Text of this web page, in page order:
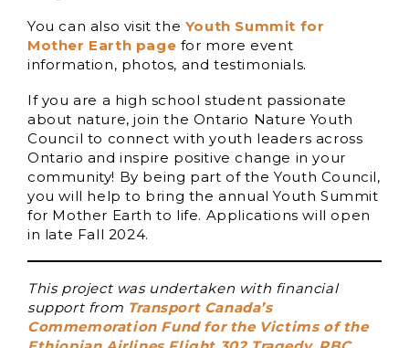
You can also visit the Youth Summit for
Mother Earth page for more event
information, photos, and testimonials.
If you are a high school student passionate
about nature, join the Ontario Nature Youth
Council to connect with youth leaders across
Ontario and inspire positive change in your
community! By being part of the Youth Council,
you will help to bring the annual Youth Summit
for Mother Earth to life. Applications will open
in late Fall 2024.
This project was undertaken with financial
support from Transport Canada’s
Commemoration Fund for the Victims of the